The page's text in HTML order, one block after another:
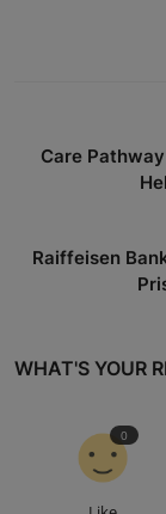
Care
Raiffeisen
WHAT'S YOUR
0